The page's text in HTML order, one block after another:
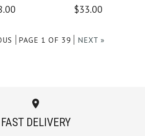
1
$33.00
2
PAGE 1 OF 39 NEXT »
FAST DELIVERY